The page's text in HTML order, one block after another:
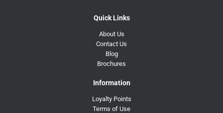
Quick Links
About Us
Contact Us
Blog
Brochures
Information
Loyalty Points
Terms of Use